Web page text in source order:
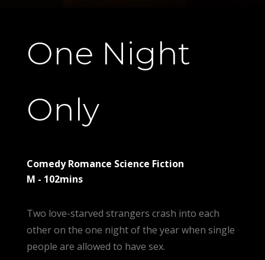
One Night
Only
Comedy Romance Science Fiction
M - 102mins
Two love-starved strangers crash into each
other on the one night of the year when single
people are allowed to have sex.